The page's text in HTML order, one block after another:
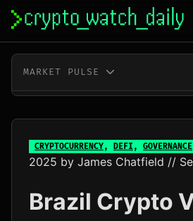
Skip
content
MARKET PULSE
ETH $1,914.33
SOL $74.76
CRYPTOCURRENCY, DEFI , GOVERNANCE
2025 by James Chatfield //
Brazil Crypto